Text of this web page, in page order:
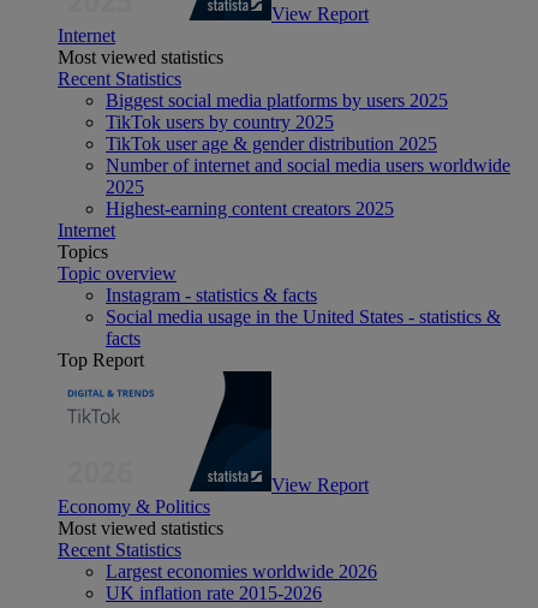
View Report
Internet
Most viewed statistics
Recent Statistics
Biggest social media platforms by users 2025
TikTok users by country 2025
TikTok user age & gender distribution 2025
Number of internet and social media users worldwide
2025
Highest-earning content creators 2025
Internet
Topics
Topic overview
Instagram - statistics & facts
Social media usage in the United States - statistics &
facts
Top Report
View Report
Economy & Politics
Most viewed statistics
Recent Statistics
Largest economies worldwide 2026
UK inflation rate 2015-2026